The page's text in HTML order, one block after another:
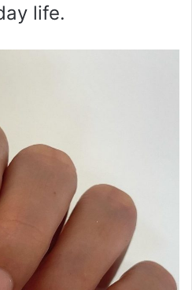
life.